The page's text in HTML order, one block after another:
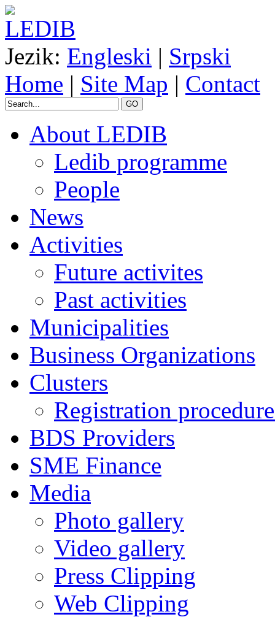
Jezik: Engleski | Srpski
Home | Site Map | Contact
GO
About LEDIB
Ledib programme
People
News
Activities
Future activites
Past activities
Municipalities
Business Organizations
Clusters
Registration
BDS Providers
SME Finance
Media
Photo gallery
Video gallery
Press Clipping
Web Clipping